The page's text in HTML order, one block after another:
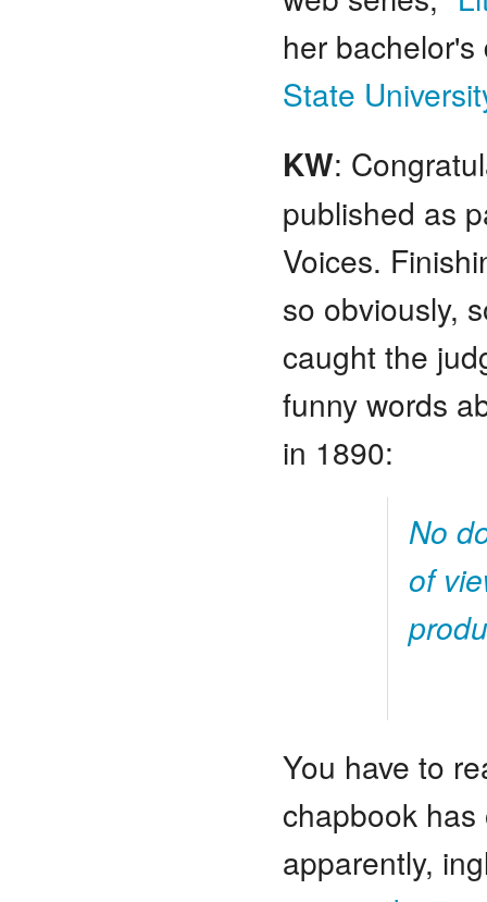
her
State
KW:
published as
Voices.
so obviously,
caught the
funny words
in 1890:
No
of
You have to
chapbook
apparently,